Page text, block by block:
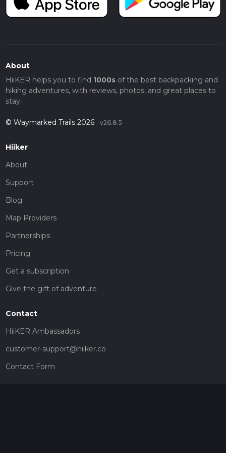
About
HiiKER helps you to find 1000sof the best backpacking and
hiking adventures, with reviews, photos, and great places to
stay.
© Waymarked Trails 2026 v26.8.5
Hiiker
About
Support
Blog
Map Providers
Partnerships
Pricing
Get a subscription
Give the gift of adventure
Contact
HiiKER Ambassadors
customer-support@hiiker.co
Contact Form